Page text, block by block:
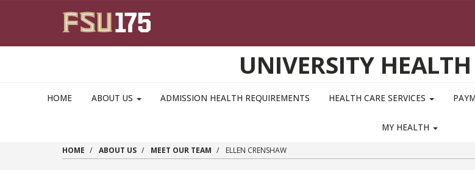
UNIVERSITY HEALTH
MAIN NAVIGATION PULLDOWN
HOME ABOUT US ADMISSION HEALTH REQUIREMENTS HEALTH CARE SERVICES
MY HEALTH
HOME ABOUT US MEET OUR TEAM ELLEN CRENSHAW